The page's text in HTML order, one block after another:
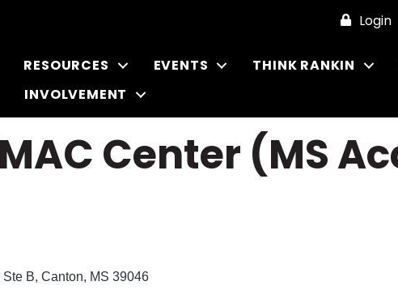
Login
RESOURCES EVENTS THINK RANKIN
INVOLVEMENT
Center (MS
Ste B Canton MS 39046